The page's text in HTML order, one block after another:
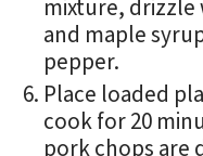
mixture, drizzle
and maple
pepper.
Place loaded
cook for 20
pork chops are